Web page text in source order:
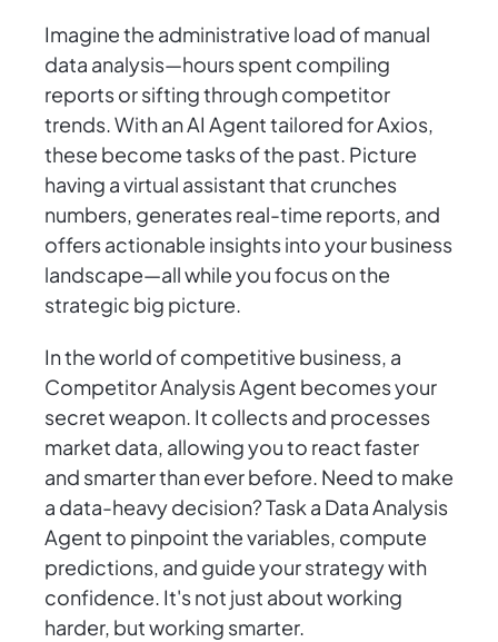
Imagine the administrative load of manual
data analysis—hours spent compiling
reports or sifting through competitor
trends. With an AI Agent tailored for Axios,
these become tasks of the past. Picture
having a virtual assistant that crunches
numbers, generates real-time reports, and
offers actionable insights into your business
landscape—all while you focus on the
strategic big picture.
In the world of competitive business, a
Competitor Analysis Agent becomes your
secret weapon. It collects and processes
market data, allowing you to react faster
and smarter than ever before. Need to make
a data-heavy decision? Task a Data Analysis
Agent to pinpoint the variables, compute
predictions, and guide your strategy with
confidence. It's not just about working
harder, but working smarter.